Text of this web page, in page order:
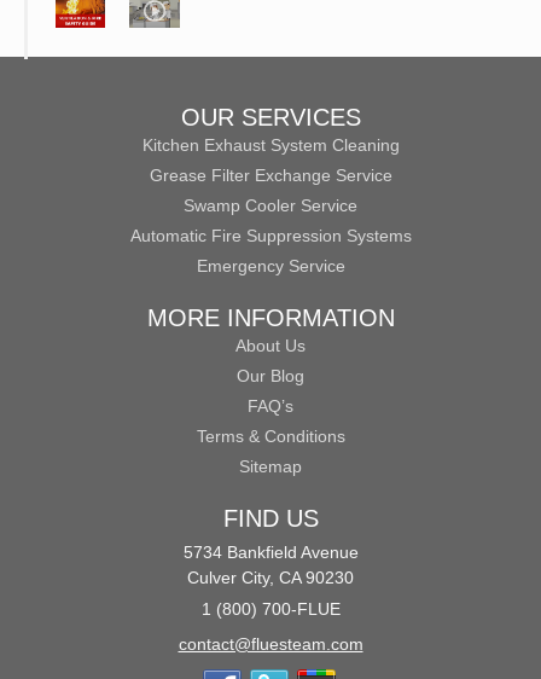
OUR SERVICES
Kitchen Exhaust System Cleaning
Grease Filter Exchange Service
Swamp Cooler Service
Automatic Fire Suppression Systems
Emergency Service
MORE INFORMATION
About Us
Our Blog
FAQ’s
Terms & Conditions
Sitemap
FIND US
5734 Bankfield Avenue
Culver City, CA 90230
1 (800) 700-FLUE
contact@fluesteam.com